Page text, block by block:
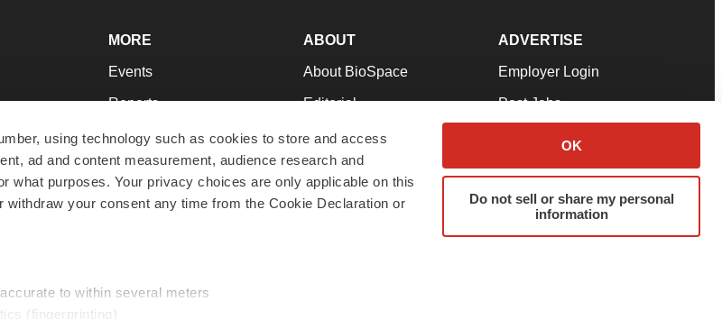
using technology such as cookies to store and access
ad and content measurement, audience research and
what purposes. Your privacy choices are only applicable on this
your consent any time from the Cookie Declaration or
to within several meters
(fingerprinting)
OK
Do not sell or share my personal
information
MORE
Events
Reports
Career Advice
NextGen
Best Places to Work
ABOUT
About BioSpace
Editorial
Join Our Team
Support
Terms & Conditions
ADVERTISE
Employer Login
Post Jobs
Advertise
Submit a Press Release